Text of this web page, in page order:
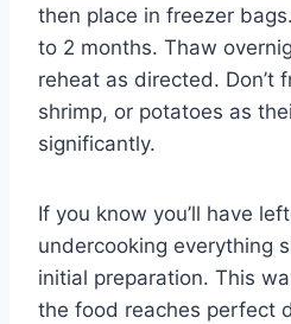
then place in freezer
to 2 months. Thaw
reheat as directed. Don’t
shrimp, or potatoes as
significantly.
If you know you’ll have
undercooking everything
initial preparation. This
the food reaches perfect